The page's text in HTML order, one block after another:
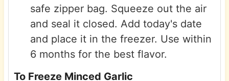
safe zipper bag. Squeeze out the air
and seal it closed. Add today's date
and place it in the freezer. Use within
6 months for the best flavor.
To Freeze Minced Garlic